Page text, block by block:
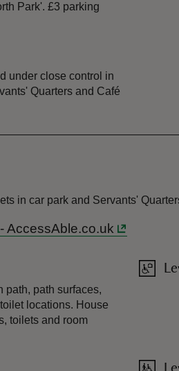
Park'. £3 parking
under close control in
Quarters and Café
in car park and Servants'
AccessAble.co.uk
path, path surfaces,
locations. House
toilets and room